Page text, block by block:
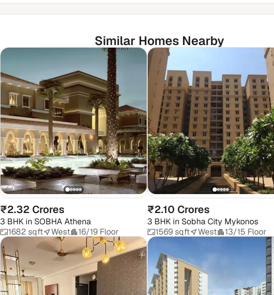
Similar Homes Nearby
₹2.32 Crores
3 BHK in SOBHA Athena
1682 sqft
West 16/19 Floor
₹2.10 Crores
3 BHK in Sobha City Mykonos
1569 sqft
West 13/15 Floor